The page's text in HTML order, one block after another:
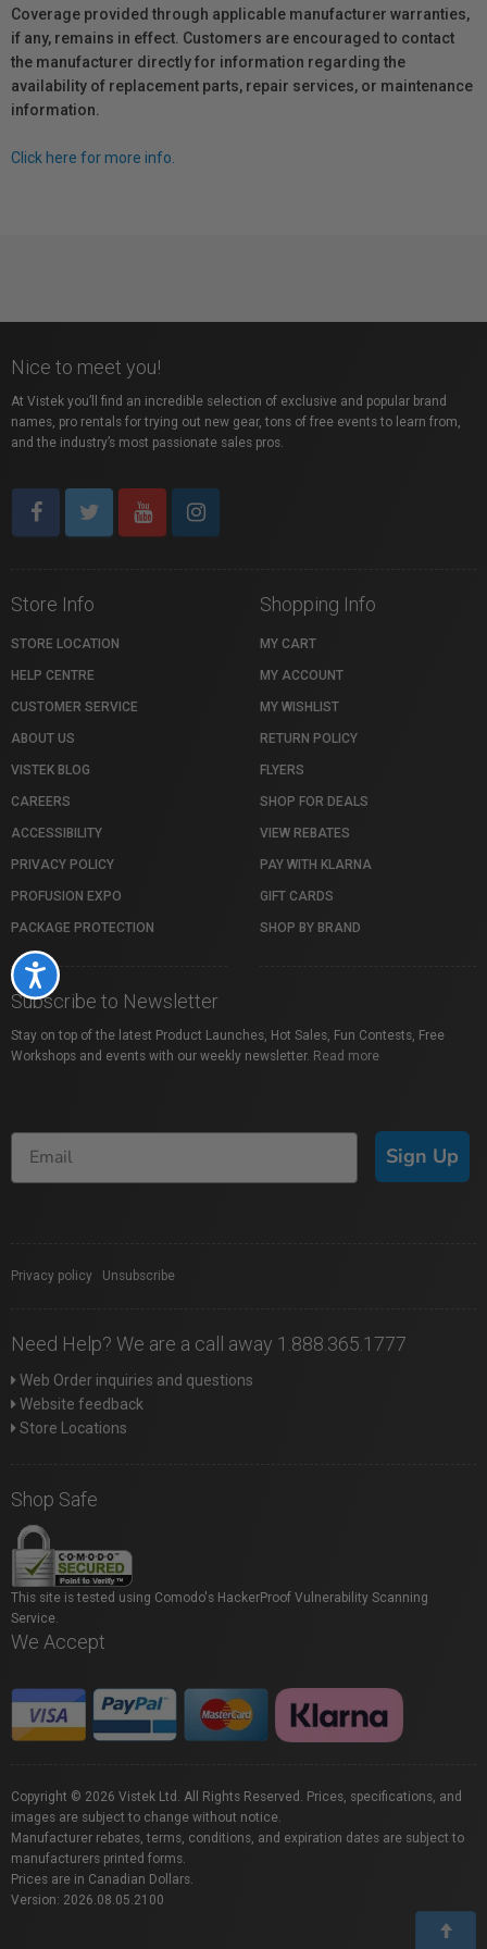
Accessibility
Coverage provided through applicable manufacturer warranties,
if any, remains in effect. Customers are encouraged to contact
the manufacturer directly for information regarding the
availability of replacement parts, repair services, or maintenance
information.
Click here for more info.
Nice to meet you!
At Vistek you’ll find an incredible selection of exclusive and popular brand
names, pro rentals for trying out new gear, tons of free events to learn from,
and the industry’s most passionate sales pros.
Store Info
STORE LOCATION
HELP CENTRE
CUSTOMER SERVICE
ABOUT US
VISTEK BLOG
CAREERS
ACCESSIBILITY
PRIVACY POLICY
PROFUSION EXPO
PACKAGE PROTECTION
Shopping Info
MY CART
MY ACCOUNT
MY WISHLIST
RETURN POLICY
FLYERS
SHOP FOR DEALS
VIEW REBATES
PAY WITH KLARNA
GIFT CARDS
SHOP BY BRAND
Subscribe to Newsletter
Stay on top of the latest Product Launches, Hot Sales, Fun Contests, Free
Workshops and events with our weekly newsletter. Read more
Sign Up
Privacy policy Unsubscribe
Need Help? We are a call away 1.888.365.1777
Web Order inquiries and questions
Website feedback
Store Locations
Shop Safe
This site is tested using Comodo's HackerProof Vulnerability Scanning
Service.
We Accept
Copyright © 2026 Vistek Ltd. All Rights Reserved. Prices, specifications, and
images are subject to change without notice.
Manufacturer rebates, terms, conditions, and expiration dates are subject to
manufacturers printed forms.
Prices are in Canadian Dollars.
Version: 2026.08.05.2100